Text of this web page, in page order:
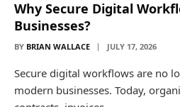
Why Secure Digital
Businesses?
BY BRIAN WALLACE JULY 17, 2026
Secure digital workflows are no
modern businesses. Today,